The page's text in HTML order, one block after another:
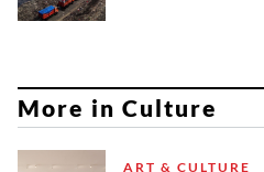
More in Culture
ART & CULTURE